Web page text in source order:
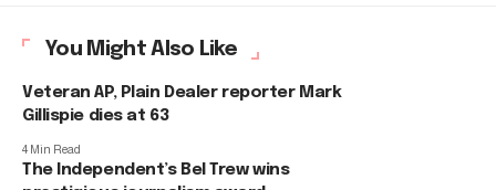
You Might Also Like
Veteran AP, Plain Dealer reporter Mark
Gillispie dies at 63
4 Min Read
The Independent’s Bel Trew wins